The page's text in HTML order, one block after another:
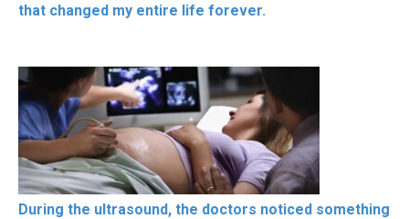
that changed my entire life forever.
During the ultrasound, the doctors noticed something